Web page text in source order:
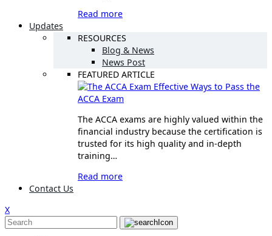
Read more
Updates
RESOURCES
Blog & News
News Post
FEATURED ARTICLE
Effective Ways to Pass the
ACCA Exam
The ACCA exams are highly valued within the
financial industry because the certification is
trusted for its high quality and in-depth
training…
Read more
Contact Us
X